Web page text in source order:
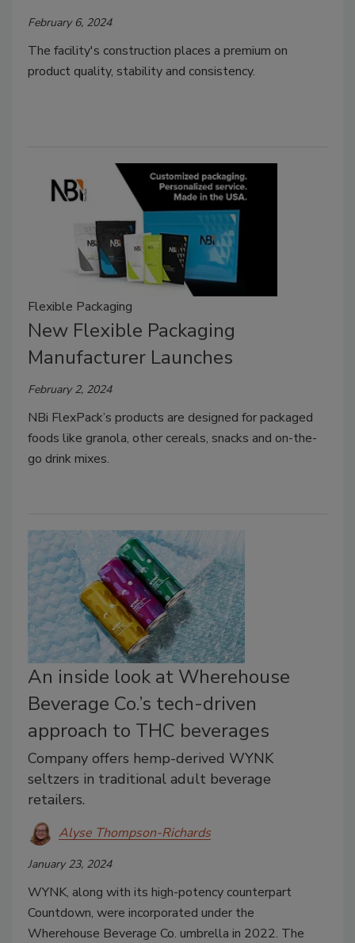
February 6, 2024
The facility's construction places a premium on
product quality, stability and consistency.
Flexible Packaging
New Flexible Packaging
Manufacturer Launches
February 2, 2024
NBi FlexPack’s products are designed for packaged
foods like granola, other cereals, snacks and on-the-
go drink mixes.
An inside look at Wherehouse
Beverage Co.’s tech-driven
approach to THC beverages
Company offers hemp-derived WYNK
seltzers in traditional adult beverage
retailers.
Alyse Thompson-Richards
January 23, 2024
WYNK, along with its high-potency counterpart
Countdown, were incorporated under the
Wherehouse Beverage Co. umbrella in 2022. The